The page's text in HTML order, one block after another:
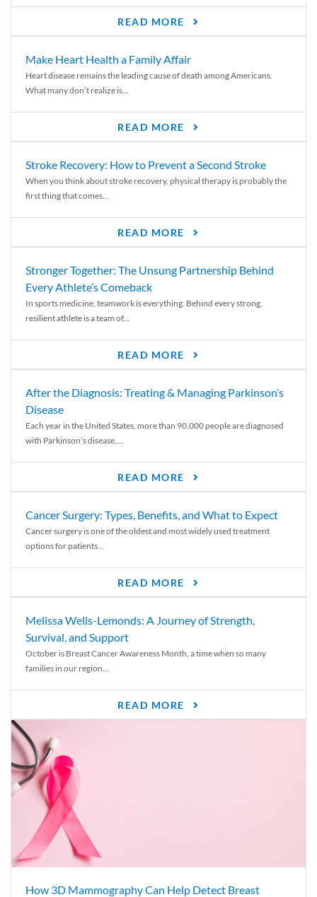
READ MORE
Make Heart Health a Family Affair
Heart disease remains the leading cause of death among Americans.
What many don’t realize is...
READ MORE
Stroke Recovery: How to Prevent a Second Stroke
When you think about stroke recovery, physical therapy is probably the
first thing that comes...
READ MORE
Stronger Together: The Unsung Partnership Behind
Every Athlete’s Comeback
In sports medicine, teamwork is everything. Behind every strong,
resilient athlete is a team of...
READ MORE
After the Diagnosis: Treating & Managing Parkinson’s
Disease
Each year in the United States, more than 90,000 people are diagnosed
with Parkinson’s disease....
READ MORE
Cancer Surgery: Types, Benefits, and What to Expect
Cancer surgery is one of the oldest and most widely used treatment
options for patients...
READ MORE
Melissa Wells-Lemonds: A Journey of Strength,
Survival, and Support
October is Breast Cancer Awareness Month, a time when so many
families in our region...
READ MORE
How 3D Mammography Can Help Detect Breast